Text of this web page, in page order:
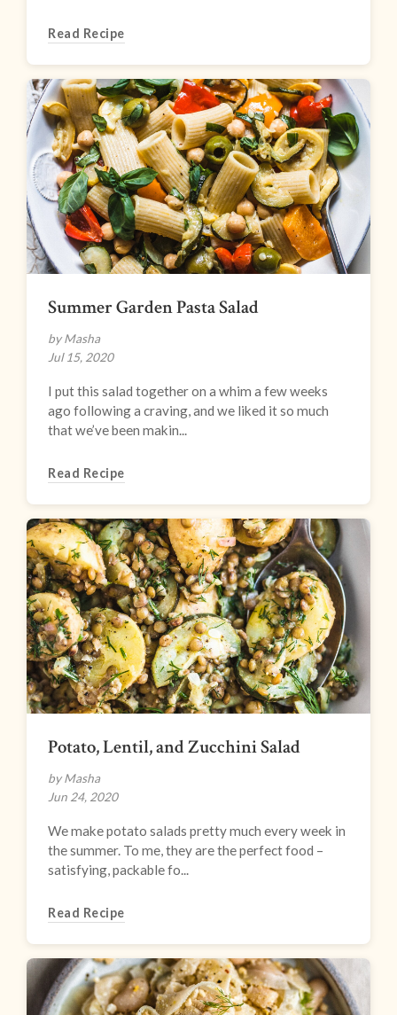
Read Recipe
Summer Garden Pasta Salad
by Masha
Jul 15, 2020
I put this salad together on a whim a few weeks
ago following a craving, and we liked it so much
that we’ve been makin...
Read Recipe
Potato, Lentil, and Zucchini Salad
by Masha
Jun 24, 2020
We make potato salads pretty much every week in
the summer. To me, they are the perfect food –
satisfying, packable fo...
Read Recipe